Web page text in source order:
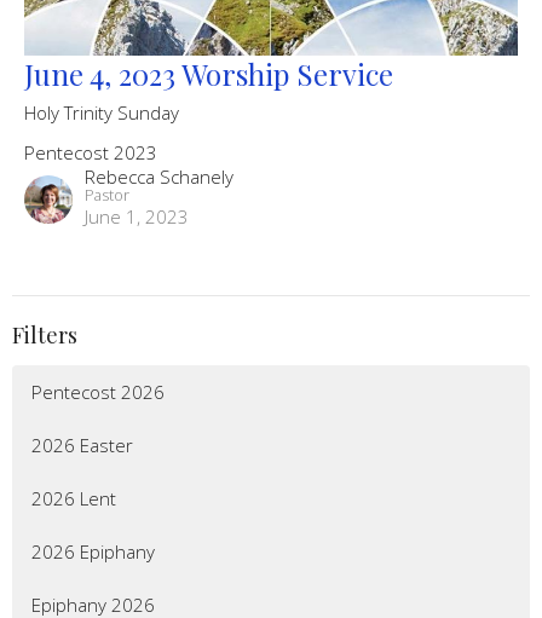
June 4, 2023 Worship Service
Holy Trinity Sunday
Pentecost 2023
Rebecca Schanely
Pastor
June 1, 2023
Filters
Pentecost 2026
2026 Easter
2026 Lent
2026 Epiphany
Epiphany 2026